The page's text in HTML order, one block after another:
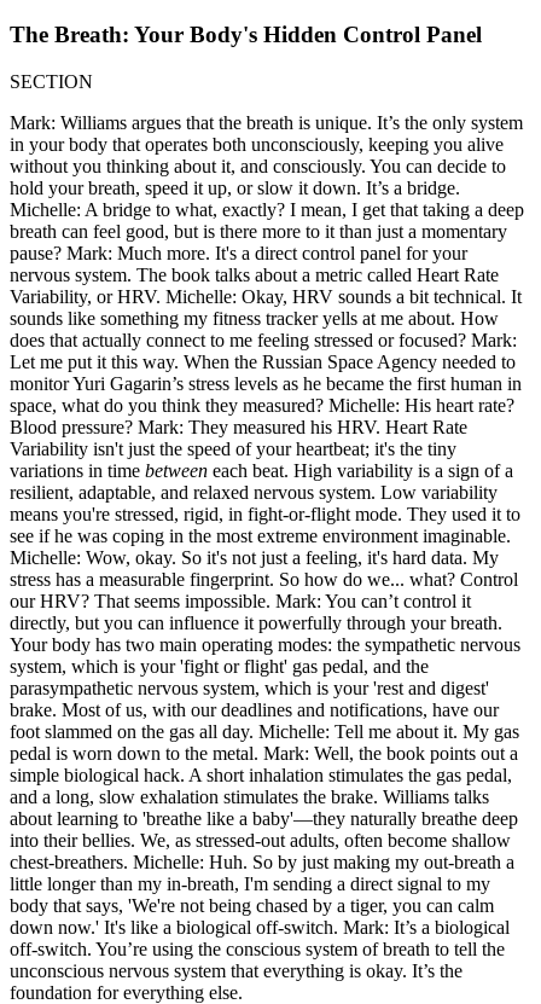
The Breath: Your Body's Hidden Control Panel
SECTION
Mark: Williams argues that the breath is unique. It’s the only system
in your body that operates both unconsciously, keeping you alive
without you thinking about it, and consciously. You can decide to
hold your breath, speed it up, or slow it down. It’s a bridge.
Michelle: A bridge to what, exactly? I mean, I get that taking a deep
breath can feel good, but is there more to it than just a momentary
pause? Mark: Much more. It's a direct control panel for your
nervous system. The book talks about a metric called Heart Rate
Variability, or HRV. Michelle: Okay, HRV sounds a bit technical. It
sounds like something my fitness tracker yells at me about. How
does that actually connect to me feeling stressed or focused? Mark:
Let me put it this way. When the Russian Space Agency needed to
monitor Yuri Gagarin’s stress levels as he became the first human in
space, what do you think they measured? Michelle: His heart rate?
Blood pressure? Mark: They measured his HRV. Heart Rate
Variability isn't just the speed of your heartbeat; it's the tiny
variations in time between each beat. High variability is a sign of a
resilient, adaptable, and relaxed nervous system. Low variability
means you're stressed, rigid, in fight-or-flight mode. They used it to
see if he was coping in the most extreme environment imaginable.
Michelle: Wow, okay. So it's not just a feeling, it's hard data. My
stress has a measurable fingerprint. So how do we... what? Control
our HRV? That seems impossible. Mark: You can’t control it
directly, but you can influence it powerfully through your breath.
Your body has two main operating modes: the sympathetic nervous
system, which is your 'fight or flight' gas pedal, and the
parasympathetic nervous system, which is your 'rest and digest'
brake. Most of us, with our deadlines and notifications, have our
foot slammed on the gas all day. Michelle: Tell me about it. My gas
pedal is worn down to the metal. Mark: Well, the book points out a
simple biological hack. A short inhalation stimulates the gas pedal,
and a long, slow exhalation stimulates the brake. Williams talks
about learning to 'breathe like a baby'—they naturally breathe deep
into their bellies. We, as stressed-out adults, often become shallow
chest-breathers. Michelle: Huh. So by just making my out-breath a
little longer than my in-breath, I'm sending a direct signal to my
body that says, 'We're not being chased by a tiger, you can calm
down now.' It's like a biological off-switch. Mark: It’s a biological
off-switch. You’re using the conscious system of breath to tell the
unconscious nervous system that everything is okay. It’s the
foundation for everything else.